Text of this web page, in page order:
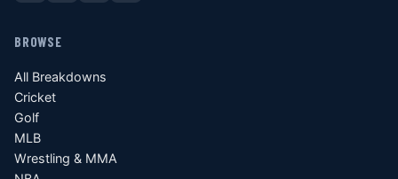
BROWSE
All Breakdowns
Cricket
Golf
MLB
Wrestling & MMA